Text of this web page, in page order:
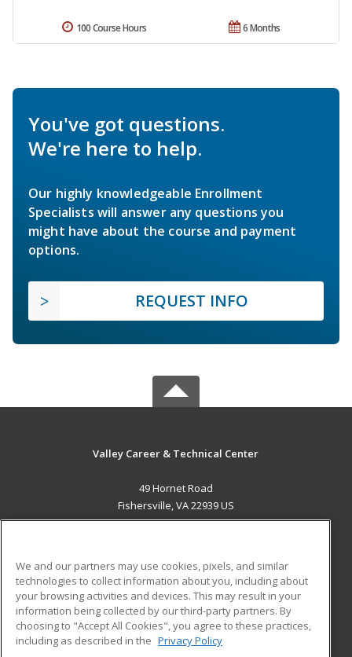
6 Months
100 Course Hours
You've got questions.
We're here to help.
Our highly knowledgeable Enrollment
Specialists will answer any questions you
might have about the course and payment
options.
REQUEST INFO
Valley Career & Technical Center
49 Hornet Road
Fishersville, VA 22939 US
ADDITIONAL RESOURCES
Military
Financial Assistance
Help
Student Blog
We and our partners may use cookies, pixels, and similar
technologies to collect information about you, including about
your browsing activities and devices. This may result in your
information being collected by our third-party partners. By
choosing to "Accept All Cookies", you agree to these practices,
including as described in the Privacy Policy